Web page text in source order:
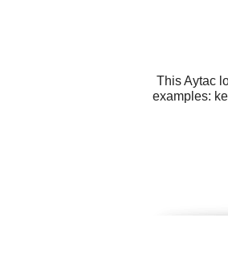
This Aytac
examples: